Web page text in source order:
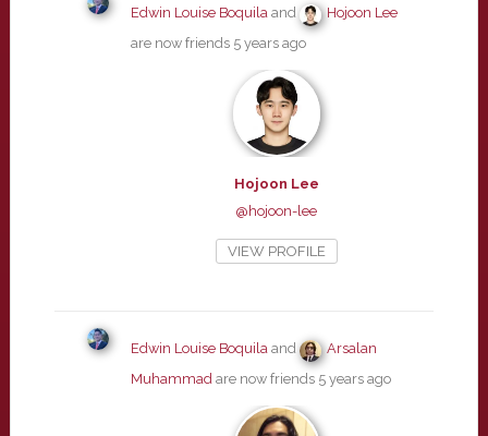
Edwin Louise Boquilaand
Hojoon Lee
are now friends 5 years ago
Hojoon Lee
@hojoon-lee
VIEW PROFILE
Edwin Louise Boquilaand
Arsalan
Muhammadare now friends 5 years ago